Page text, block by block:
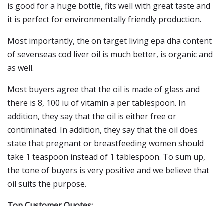
is good for a huge bottle, fits well with great taste and
it is perfect for environmentally friendly production.
Most importantly, the on target living epa dha content
of sevenseas cod liver oil is much better, is organic and
as well.
Most buyers agree that the oil is made of glass and
there is 8, 100 iu of vitamin a per tablespoon. In
addition, they say that the oil is either free or
contiminated. In addition, they say that the oil does
state that pregnant or breastfeeding women should
take 1 teaspoon instead of 1 tablespoon. To sum up,
the tone of buyers is very positive and we believe that
oil suits the purpose.